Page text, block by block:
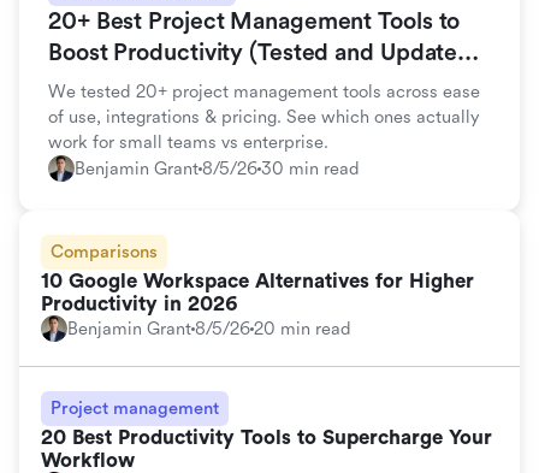
20+ Best Project Management Tools to
Boost Productivity (Tested and Updated
for 2026)
We tested 20+ project management tools across ease
of use, integrations & pricing. See which ones actually
work for small teams vs enterprise.
Benjamin Grant8/5/2630 min read
Comparisons
10 Google Workspace Alternatives for Higher
Productivity in 2026
Benjamin Grant8/5/2620 min read
Project management
20 Best Productivity Tools to Supercharge Your
Workflow